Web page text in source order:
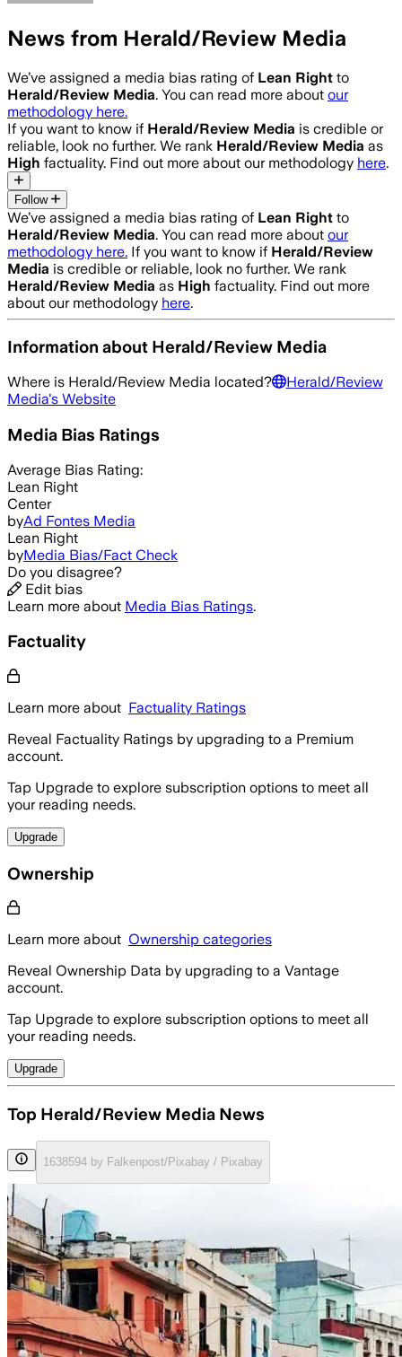
News from Herald/Review Media
We’ve assigned a media bias rating of Lean Right to
Herald/Review Media. You can read more about our
methodology here.
If you want to know if Herald/Review Media is credible or
reliable, look no further. We rank Herald/Review Media as
High factuality. Find out more about our methodology here.
Follow
We’ve assigned a media bias rating of Lean Right to
Herald/Review Media. You can read more about our
methodology here. If you want to know if Herald/Review
Media is credible or reliable, look no further. We rank
Herald/Review Media as High factuality. Find out more
about our methodology here.
Information about Herald/Review Media
Where is Herald/Review Media located?
Herald/Review
Media's Website
Media Bias Ratings
Average Bias Rating:
Lean Right
Center
byAd Fontes Media
Lean Right
byMedia Bias/Fact Check
Do you disagree?
Edit bias
Learn more about Media Bias Ratings.
Factuality
Learn more about Factuality Ratings
Reveal Factuality Ratings by upgrading to a Premium
account.
Tap Upgrade to explore subscription options to meet all
your reading needs.
Upgrade
Ownership
Learn more about Ownership categories
Reveal Ownership Data by upgrading to a Vantage
account.
Tap Upgrade to explore subscription options to meet all
your reading needs.
Upgrade
Top Herald/Review Media News
1638594 by Falkenpost/Pixabay / Pixabay